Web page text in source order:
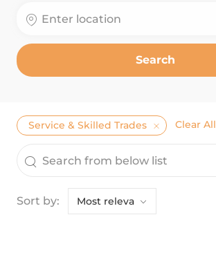
Search
Service & Skilled Trades Clear All
the results are updated
Search from below list
Sort by: